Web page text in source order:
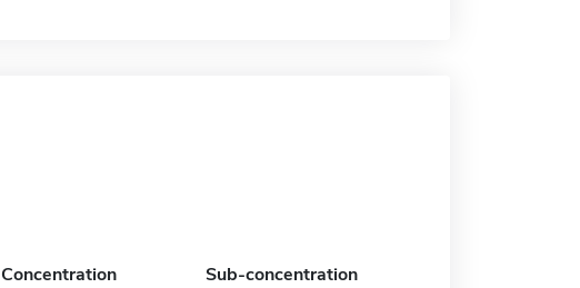
Concentration Sub-concentration